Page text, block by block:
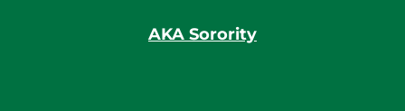
AKA Sorority